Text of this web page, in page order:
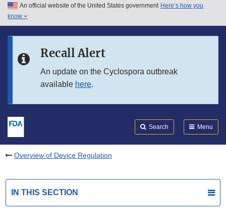
Skip to main content
Skip to in this section menu
An official website of the United States government Here’s how you
know
Recall Alert
An update on the Cyclospora outbreak
available here.
Search Menu
Overview of Device Regulation
IN THIS SECTION